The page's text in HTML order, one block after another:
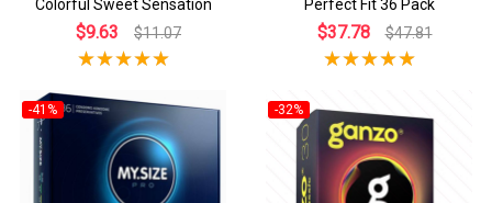
Colorful Sweet Sensation
$9.63 $11.07
Perfect Fit 36 Pack
$37.78 $47.81
-41% -32%